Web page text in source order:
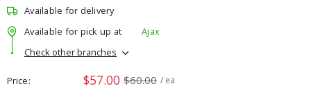
Available for delivery
Available for pick up at
Ajax
Check other branches
Price $57.00 $60.00 / ea